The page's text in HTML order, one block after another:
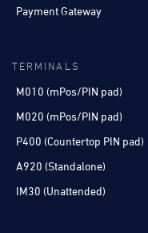
Payment Gateway
TERMINALS
M010 (mPos/PIN pad)
M020 (mPos/PIN pad)
P400 (Countertop PIN pad)
A920 (Standalone)
IM30 (Unattended)